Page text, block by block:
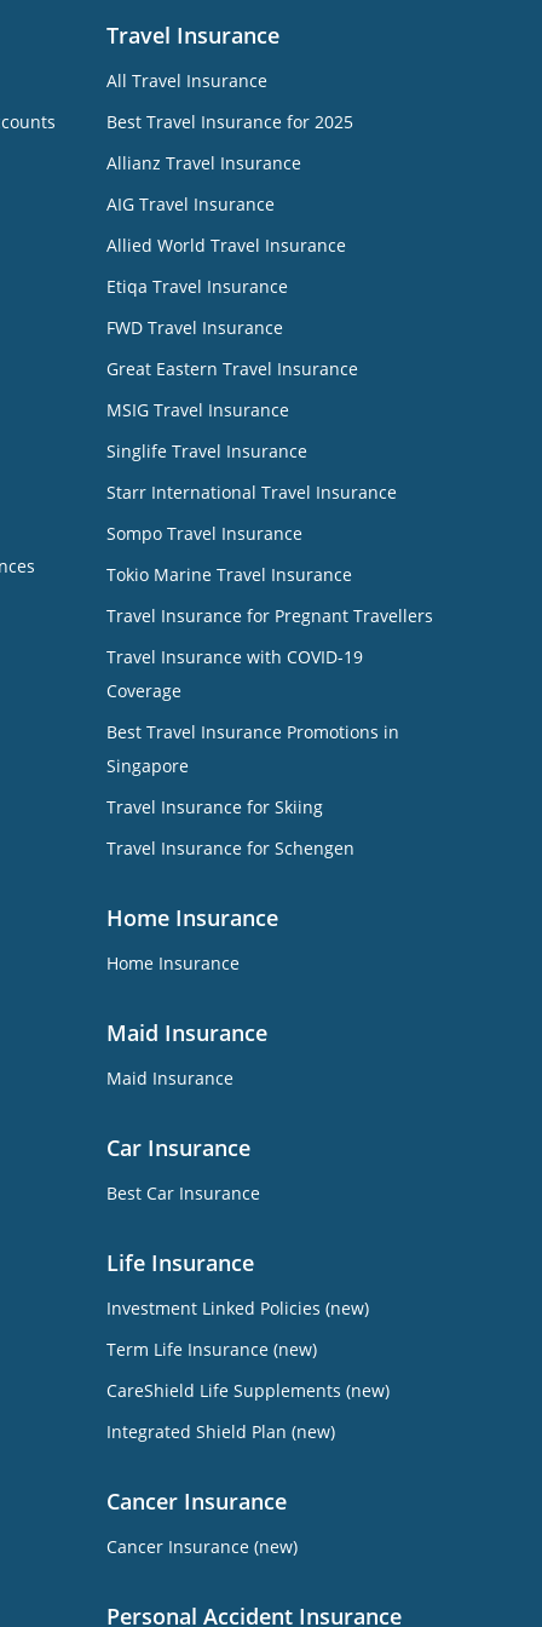
Travel Insurance
All Travel Insurance
Best Travel Insurance for 2025
Allianz Travel Insurance
AIG Travel Insurance
Allied World Travel Insurance
Etiqa Travel Insurance
FWD Travel Insurance
Great Eastern Travel Insurance
MSIG Travel Insurance
Singlife Travel Insurance
Starr International Travel Insurance
Sompo Travel Insurance
Tokio Marine Travel Insurance
Travel Insurance for Pregnant Travellers
Travel Insurance with COVID-19
Coverage
Best Travel Insurance Promotions in
Singapore
Travel Insurance for Skiing
Travel Insurance for Schengen
Home Insurance
Home Insurance
Maid Insurance
Maid Insurance
Car Insurance
Best Car Insurance
Life Insurance
Investment Linked Policies (new)
Term Life Insurance (new)
CareShield Life Supplements (new)
Integrated Shield Plan (new)
Cancer Insurance
Cancer Insurance (new)
Personal Accident Insurance